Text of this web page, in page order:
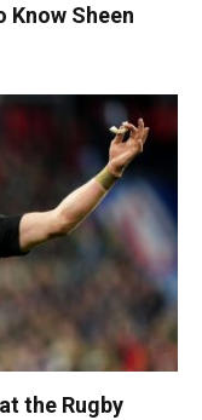
Sheen
the Rugby